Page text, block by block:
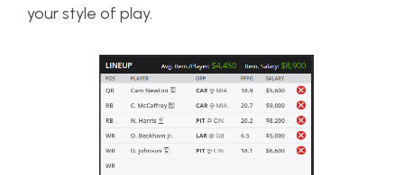
your style of play.